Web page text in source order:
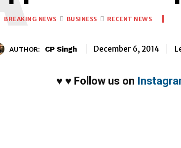
BREAKING NEWS BUSINESS RECENT NEWS
AUTHOR: CP Singh December 6, 2014
♥ ♥ Follow us on